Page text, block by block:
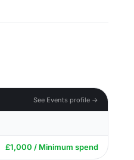
See Events profile →
£1,000 / Minimum spend